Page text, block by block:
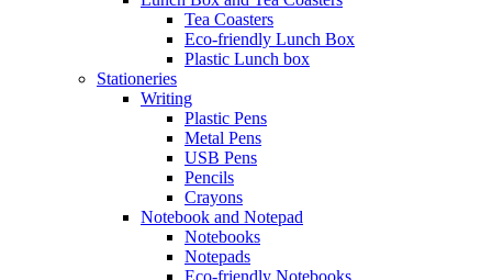
Tea Coasters
Eco-friendly Lunch Box
Plastic Lunch box
Stationeries
Writing
Plastic Pens
Metal Pens
USB Pens
Pencils
Crayons
Notebook and Notepad
Notebooks
Notepads
Eco-friendly Notebooks